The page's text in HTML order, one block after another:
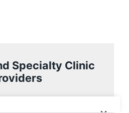
Specialty Clinic
Iai
M.